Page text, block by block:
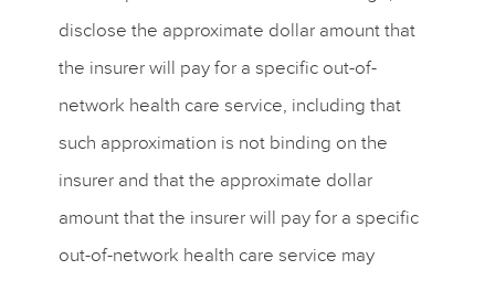
disclose the approximate dollar amount that
the insurer will pay for a specific out-of-
network health care service, including that
such approximation is not binding on the
insurer and that the approximate dollar
amount that the insurer will pay for a specific
out-of-network health care service may